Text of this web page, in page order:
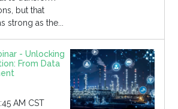
but that
strong as the...
- Unlocking
From Data
AM CST